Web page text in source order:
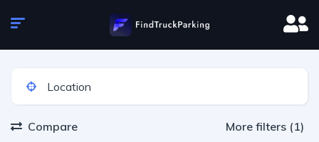
Compare More filters (1)